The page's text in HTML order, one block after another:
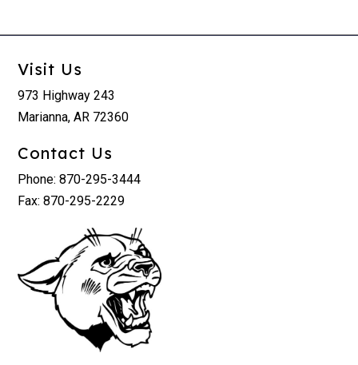
Visit Us
973 Highway 243
Marianna, AR 72360
Contact Us
Phone: 870-295-3444
Fax: 870-295-2229